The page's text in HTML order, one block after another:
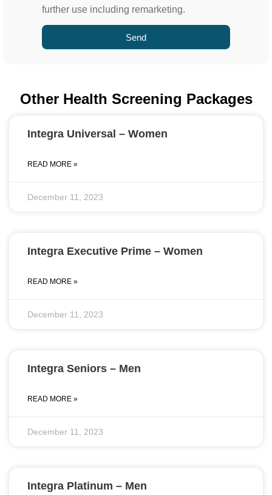
further use including remarketing.
Send
Other Health Screening Packages
Integra Universal – Women
READ MORE »
December 11, 2023
Integra Executive Prime – Women
READ MORE »
December 11, 2023
Integra Seniors – Men
READ MORE »
December 11, 2023
Integra Platinum – Men